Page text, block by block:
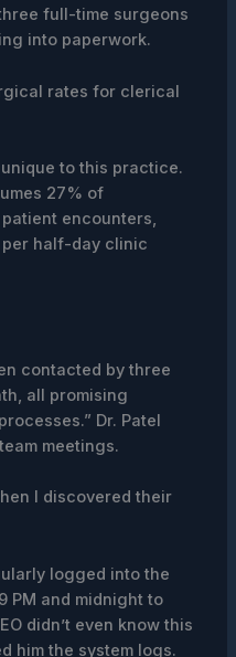
full-time surgeons
into paperwork.
rates for clerical
to this practice.
27% of
encounters,
half-day clinic
contacted by three
all promising
Dr. Patel
meetings.
I discovered their
logged into the
PM and midnight to
didn’t even know this
him the system logs.